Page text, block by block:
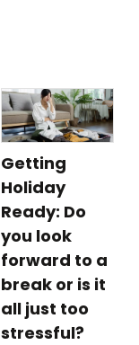
Getting
Holiday
Ready: Do
you look
forward to a
break or is it
all just too
stressful?